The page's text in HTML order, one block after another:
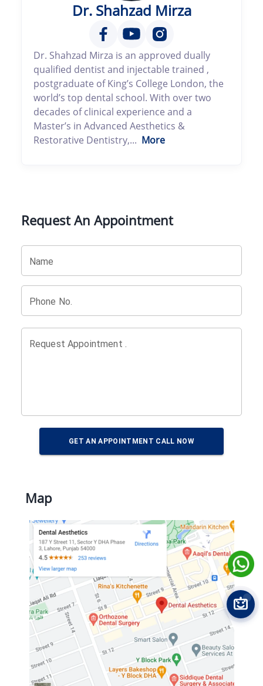
Dr. Shahzad Mirza
Dr. Shahzad Mirza is an approved dually
qualified dentist and injectable trained ,
postgraduate of King’s College London, the
world’s top dental school. With over two
decades of clinical experience and a
Master’s in Advanced Aesthetics &
Restorative Dentistry,... More
Request An Appointment
Name
Phone No.
Request Appointment .
GET AN APPOINTMENT CALL NOW
Map